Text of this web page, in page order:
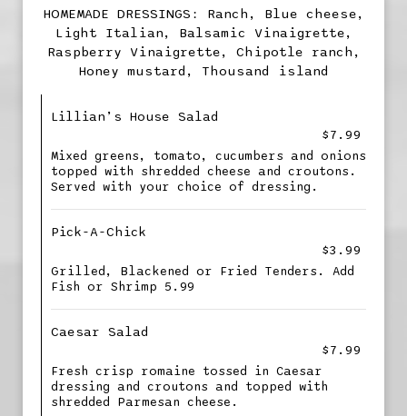
HOMEMADE DRESSINGS: Ranch, Blue cheese,
Light Italian, Balsamic Vinaigrette,
Raspberry Vinaigrette, Chipotle ranch,
Honey mustard, Thousand island
Lillian’s House Salad
$7.99
Mixed greens, tomato, cucumbers and onions
topped with shredded cheese and croutons.
Served with your choice of dressing.
Pick-A-Chick
$3.99
Grilled, Blackened or Fried Tenders. Add
Fish or Shrimp 5.99
Caesar Salad
$7.99
Fresh crisp romaine tossed in Caesar
dressing and croutons and topped with
shredded Parmesan cheese.